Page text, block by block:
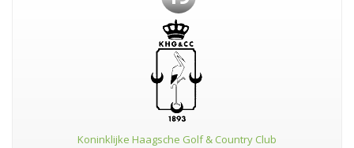
Koninklijke Haagsche Golf & Country Club